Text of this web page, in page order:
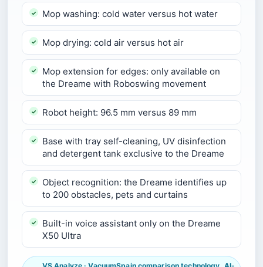
Mop washing: cold water versus hot water
Mop drying: cold air versus hot air
Mop extension for edges: only available on
the Dreame with Roboswing movement
Robot height: 96.5 mm versus 89 mm
Base with tray self-cleaning, UV disinfection
and detergent tank exclusive to the Dreame
Object recognition: the Dreame identifies up
to 200 obstacles, pets and curtains
Built-in voice assistant only on the Dreame
X50 Ultra